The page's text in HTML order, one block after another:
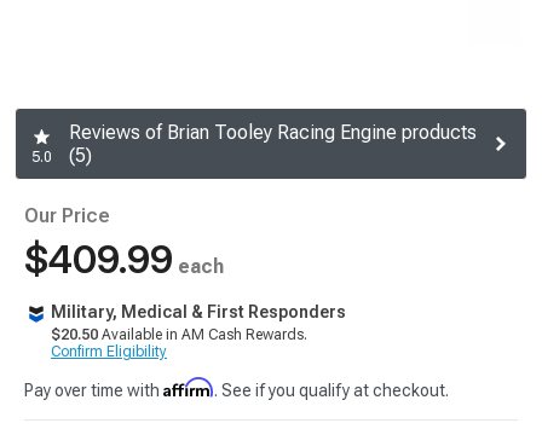
5.0
Reviews of Brian Tooley Racing Engine products
(5)
Our Price
$409.99 each
Military, Medical & First Responders
$20.50 Available in AM Cash Rewards.
Confirm Eligibility
Pay over time with Affirm. See if you qualify at checkout.